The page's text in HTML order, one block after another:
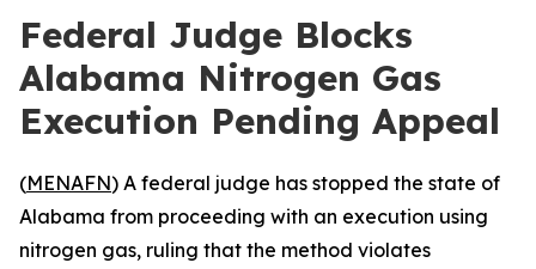
Federal Judge Blocks
Alabama Nitrogen Gas
Execution Pending Appeal
(MENAFN) A federal judge has stopped the state of
Alabama from proceeding with an execution using
nitrogen gas, ruling that the method violates